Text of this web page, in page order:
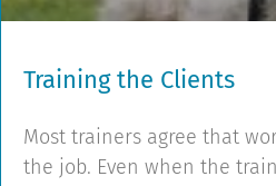
Training the Clients
Most trainers agree that
the job. Even when the